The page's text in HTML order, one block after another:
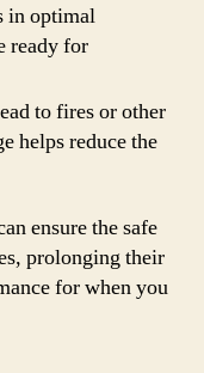
in optimal
ready for
to fires or other
helps reduce the
ensure the safe
prolonging their
for when you